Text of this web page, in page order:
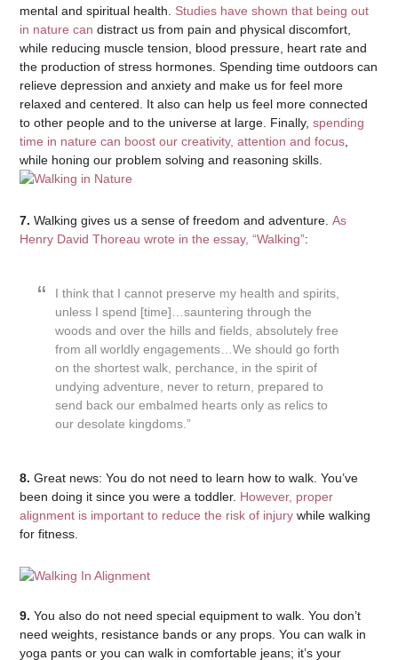
mental and spiritual health. Studies have shown that being out
in nature can distract us from pain and physical discomfort,
while reducing muscle tension, blood pressure, heart rate and
the production of stress hormones. Spending time outdoors can
relieve depression and anxiety and make us for feel more
relaxed and centered. It also can help us feel more connected
to other people and to the universe at large. Finally,spending
time in nature can boost our creativity, attention and focus
while honing our problem solving and reasoning skills.
7. Walking gives us a sense of freedom and adventure.As
Henry David Thoreau wrote in the essay, “Walking”:
I think that I cannot preserve my health and spirits,
unless I spend [time]…sauntering through the
woods and over the hills and fields, absolutely free
from all worldly engagements…We should go forth
on the shortest walk, perchance, in the spirit of
undying adventure, never to return, prepared to
send back our embalmed hearts only as relics to
our desolate kingdoms.”
8. Great news: You do not need to learn how to walk. You’ve
been doing it since you were a toddler. However, proper
alignment is important to reduce the risk of injury while walking
for fitness.
9. You also do not need special equipment to walk. You don’t
need weights, resistance bands or any props. You can walk in
yoga pants or you can walk in comfortable jeans; it’s your